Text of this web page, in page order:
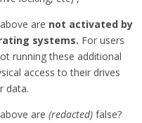
are not activated by
systems. For users
running these additional
access to their drives
data.
are (redacted) false?